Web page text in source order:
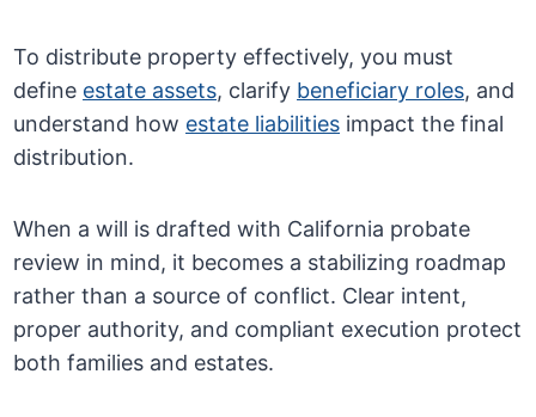
To distribute property effectively, you must
define estate assets, clarify beneficiary roles, and
understand how estate liabilities impact the final
distribution.
When a will is drafted with California probate
review in mind, it becomes a stabilizing roadmap
rather than a source of conflict. Clear intent,
proper authority, and compliant execution protect
both families and estates.